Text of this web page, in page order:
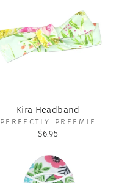
Kira Headband
PERFECTLY PREEMIE
$6.95